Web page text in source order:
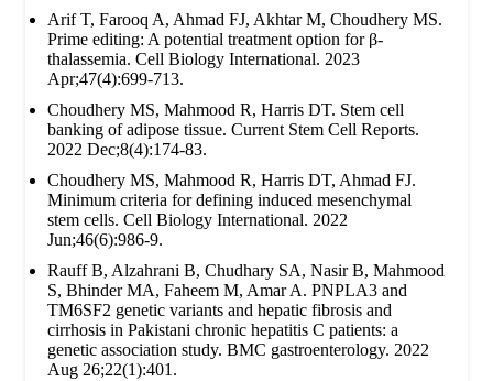
Arif T, Farooq A, Ahmad FJ, Akhtar M, Choudhery MS.
Prime editing: A potential treatment option for β‐
thalassemia. Cell Biology International. 2023
Apr;47(4):699-713.
Choudhery MS, Mahmood R, Harris DT. Stem cell
banking of adipose tissue. Current Stem Cell Reports.
2022 Dec;8(4):174-83.
Choudhery MS, Mahmood R, Harris DT, Ahmad FJ.
Minimum criteria for defining induced mesenchymal
stem cells. Cell Biology International. 2022
Jun;46(6):986-9.
Rauff B, Alzahrani B, Chudhary SA, Nasir B, Mahmood
S, Bhinder MA, Faheem M, Amar A. PNPLA3 and
TM6SF2 genetic variants and hepatic fibrosis and
cirrhosis in Pakistani chronic hepatitis C patients: a
genetic association study. BMC gastroenterology. 2022
Aug 26;22(1):401.